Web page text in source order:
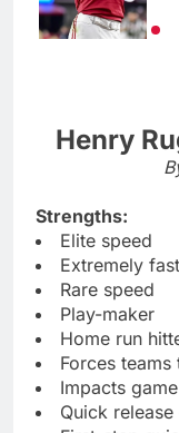
Henry
Strengths:
Elite speed
Extremely fast
Rare speed
Play-maker
Home run
Forces
Impacts
Quick